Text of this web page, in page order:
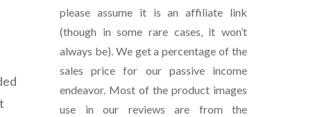
please assume it is an affiliate link
(though in some rare cases, it won’t
always be). We get a percentage of the
sales price for our passive income
endeavor. Most of the product images
use in our reviews are from the